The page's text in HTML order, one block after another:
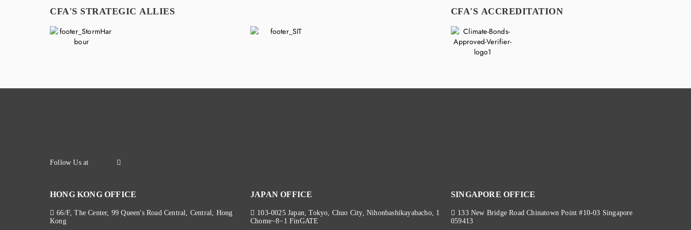
CFA'S STRATEGIC ALLIES CFA'S ACCREDITATION
HONG KONG OFFICE
66/F, The Center, 99 Queen's Road Central, Central, Hong
Kong
JAPAN OFFICE
103-0025 Japan, Tokyo, Chuo City, Nihonbashikayabacho, 1
Chome−8−1 FinGATE
SINGAPORE OFFICE
133 New Bridge Road Chinatown Point #10-03 Singapore
059413